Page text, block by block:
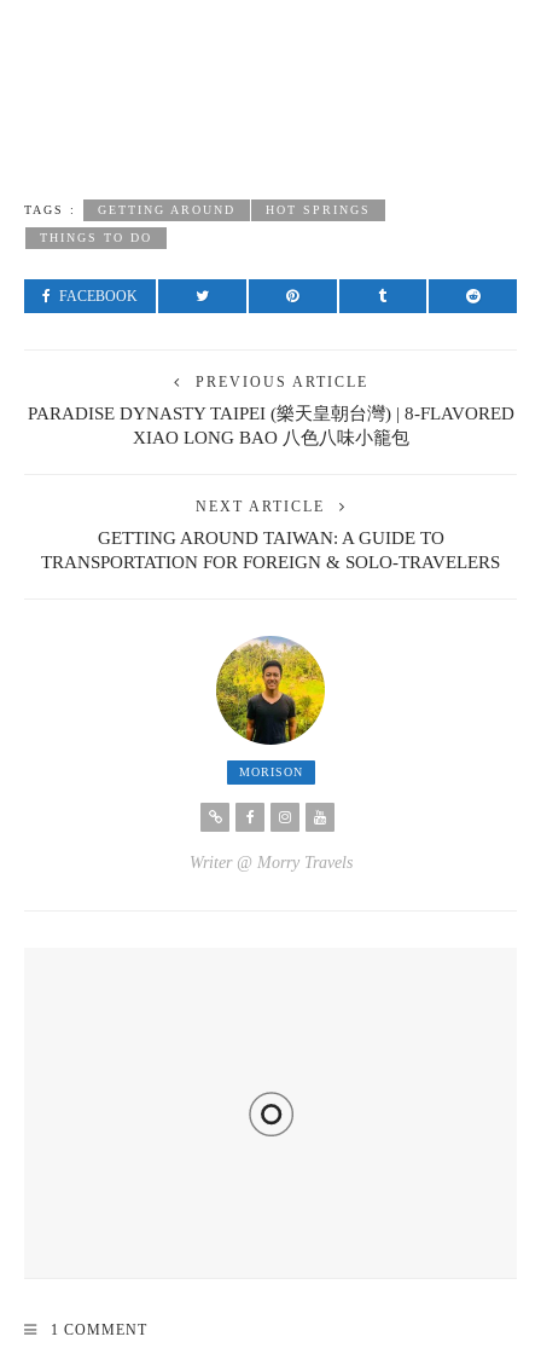
TAGS : GETTING AROUND HOT SPRINGS
THINGS TO DO
FACEBOOK
PREVIOUS ARTICLE
PARADISE DYNASTY TAIPEI (樂天皇朝台灣) | 8-FLAVORED
XIAO LONG BAO 八色八味小籠包
NEXT ARTICLE
GETTING AROUND TAIWAN: A GUIDE TO
TRANSPORTATION FOR FOREIGN & SOLO-TRAVELERS
MORISON
Writer @ Morry Travels
DISCOUNTS & DEALS 2020
1 COMMENT